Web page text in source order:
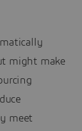
might make
meet